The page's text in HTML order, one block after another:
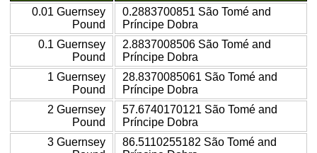
0.01 Guernsey
Pound
0.2883700851 São Tomé and
Príncipe Dobra
0.1 Guernsey
Pound
2.8837008506 São Tomé and
Príncipe Dobra
1 Guernsey
Pound
28.8370085061 São Tomé and
Príncipe Dobra
2 Guernsey
Pound
57.6740170121 São Tomé and
Príncipe Dobra
3 Guernsey
86.5110255182 São Tomé and